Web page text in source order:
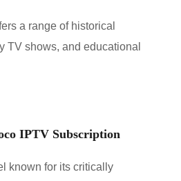
a range of historical
TV shows, and educational
IPTV Subscription
known for its critically